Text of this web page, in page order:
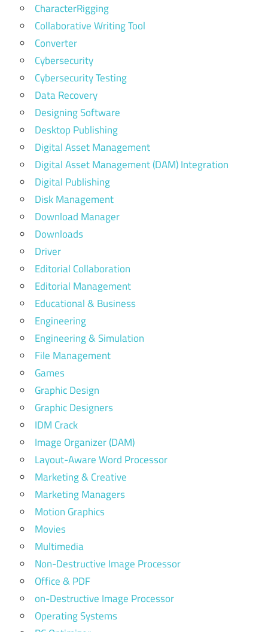
CharacterRigging
Collaborative Writing Tool
Converter
Cybersecurity
Cybersecurity Testing
Data Recovery
Designing Software
Desktop Publishing
Digital Asset Management
Digital Asset Management (DAM) Integration
Digital Publishing
Disk Management
Download Manager
Downloads
Driver
Editorial Collaboration
Editorial Management
Educational & Business
Engineering
Engineering & Simulation
File Management
Games
Graphic Design
Graphic Designers
IDM Crack
Image Organizer (DAM)
Layout-Aware Word Processor
Marketing & Creative
Marketing Managers
Motion Graphics
Movies
Multimedia
Non-Destructive Image Processor
Office & PDF
on-Destructive Image Processor
Operating Systems